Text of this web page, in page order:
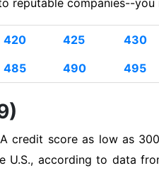
reputable companies--
420 425 430
485 490 495
credit score as low as
according to data